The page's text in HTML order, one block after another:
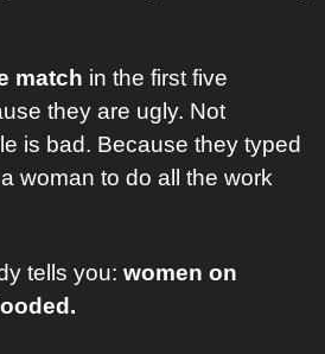
match in the first five
they are ugly. Not
is bad. Because they typed
woman to do all the work
tells you: women on